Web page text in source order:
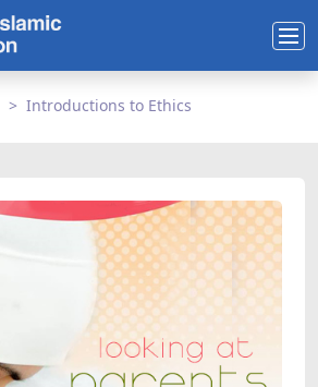
Introductions to Ethics